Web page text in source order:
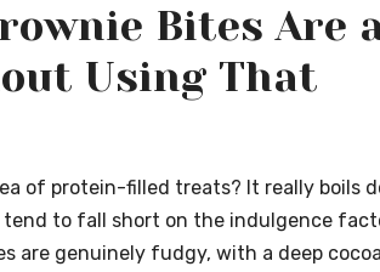
Bites Are
Using That
of protein-filled treats? It really boils
to fall short on the indulgence
are genuinely fudgy, with a deep